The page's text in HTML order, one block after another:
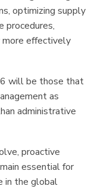
optimizing supply
procedures,
more effectively
will be those that
as
administrative
proactive
essential for
in the global